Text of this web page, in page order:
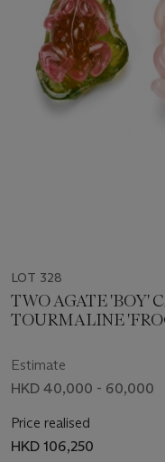
LOT 328
TWO AGATE 'BOY'
TOURMALINE
Estimate
HKD 40,000 - 60,000
Price realised
HKD 106,250